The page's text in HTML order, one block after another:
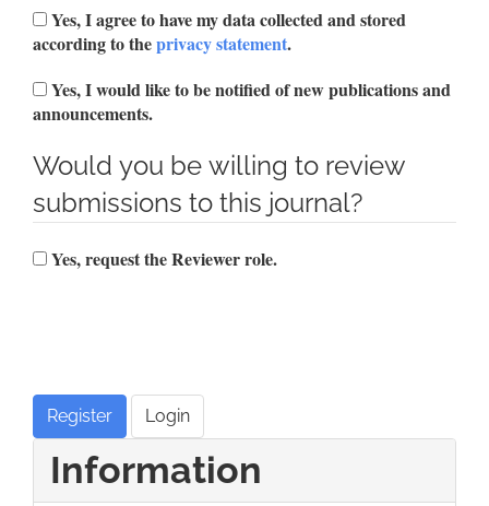
according to theprivacy statement.
announcements.
Would you be willing to review
submissions to this journal?
Yes, request the Reviewer role.
Register Login
Information